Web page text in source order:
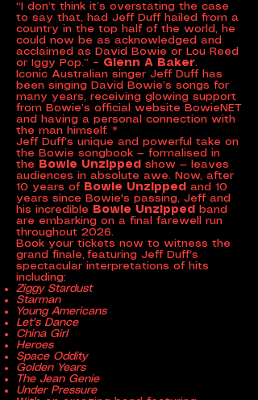
“I don’t think it’s overstating the case
to say that, had Jeff Duff hailed from a
country in the top half of the world, he
could now be as acknowledged and
acclaimed as David Bowie or Lou Reed
or Iggy Pop.” – Glenn A Baker.
Iconic Australian singer Jeff Duff has
been singing David Bowie’s songs for
many years, receiving glowing support
from Bowie’s official website BowieNET
and having a personal connection with
the man himself. *
Jeff Duff’s unique and powerful take on
the Bowie songbook — formalised in
the
Bowie Unzipped show — leaves
audiences in absolute awe. Now, after
10 years of Bowie Unzipped and 10
years since Bowie's passing, Jeff and
his incredible
Bowie Unzipped
band
are embarking on a final farewell run
throughout 2026.
Book your tickets now to witness the
grand finale, featuring Jeff Duff’s
spectacular interpretations of hits
including:
Ziggy Stardust
Starman
Young Americans
Let's Dance
China Girl
Heroes
Space Oddity
Golden Years
The Jean Genie
Under Pressure